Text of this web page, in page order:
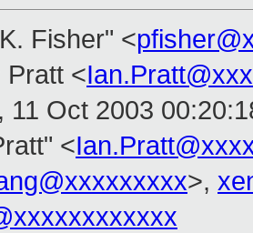
Fisher" <
Pratt <
11 Oct 2003
<
>,